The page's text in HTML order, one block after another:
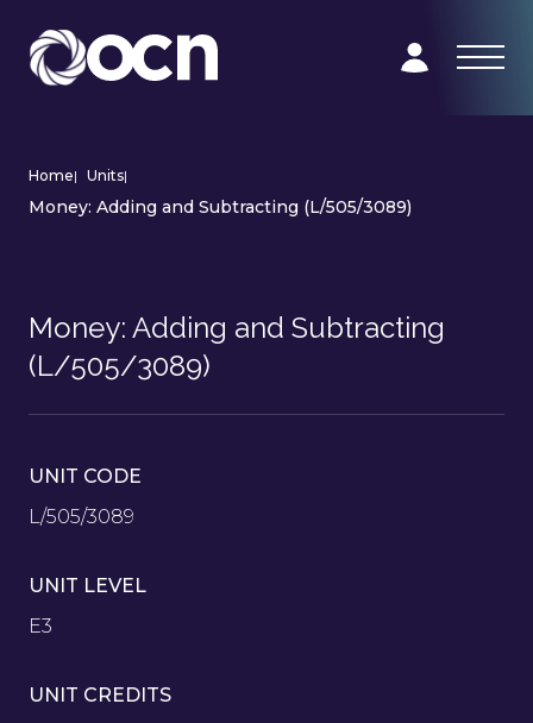
Home| Units|
Money: Adding and Subtracting (L/505/3089)
Money: Adding and Subtracting
(L/505/3089)
UNIT CODE
L/505/3089
UNIT LEVEL
E3
UNIT CREDITS